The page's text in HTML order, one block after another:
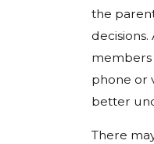
the
members
phone or
better
There